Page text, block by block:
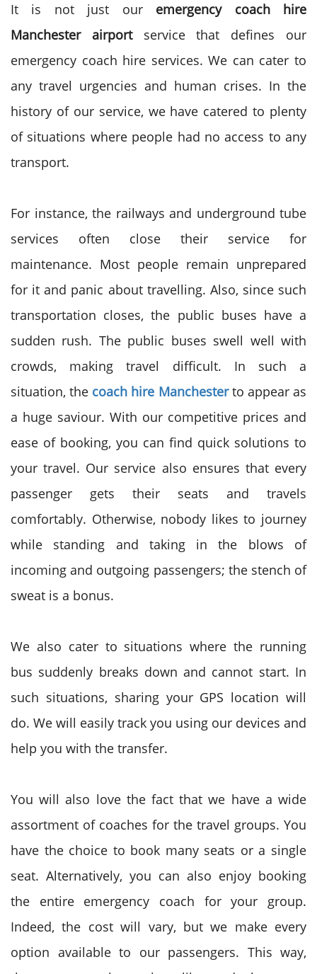
It is not just our emergency coach hire
Manchester airport service that defines our
emergency coach hire services. We can cater to
any travel urgencies and human crises. In the
history of our service, we have catered to plenty
of situations where people had no access to any
transport.
For instance, the railways and underground tube
services often close their service for
maintenance. Most people remain unprepared
for it and panic about travelling. Also, since such
transportation closes, the public buses have a
sudden rush. The public buses swell well with
crowds, making travel difficult. In such a
situation, the coach hire Manchesterto appear as
a huge saviour. With our competitive prices and
ease of booking, you can find quick solutions to
your travel. Our service also ensures that every
passenger gets their seats and travels
comfortably. Otherwise, nobody likes to journey
while standing and taking in the blows of
incoming and outgoing passengers; the stench of
sweat is a bonus.
We also cater to situations where the running
bus suddenly breaks down and cannot start. In
such situations, sharing your GPS location will
do. We will easily track you using our devices and
help you with the transfer.
You will also love the fact that we have a wide
assortment of coaches for the travel groups. You
have the choice to book many seats or a single
seat. Alternatively, you can also enjoy booking
the entire emergency coach for your group.
Indeed, the cost will vary, but we make every
option available to our passengers. This way,